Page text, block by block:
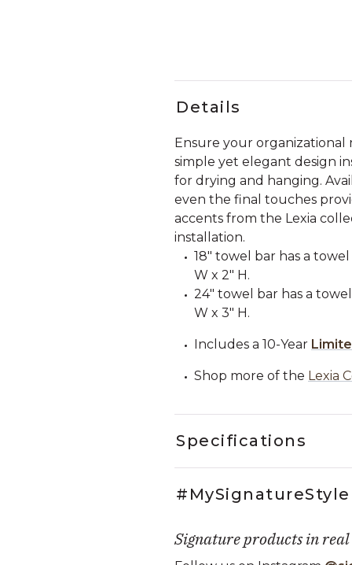
Details
Ensure your organizational
simple yet elegant design
for drying and hanging.
even the final touches
accents from the Lexia
installation.
18" towel bar has a
W x 2" H.
24" towel bar has a
W x 3" H.
Includes a 10-Year
Shop more of the Lexia
Specifications
#MySignatureStyle
Signature products in real